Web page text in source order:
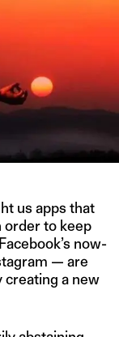
us apps that
order to keep
now-
— are
a new